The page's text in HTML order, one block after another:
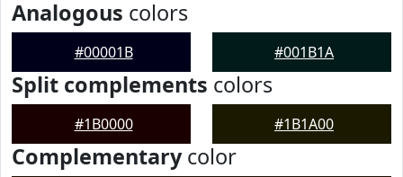
Analogous colors
#00001B #001B1A
Split complements colors
#1B0000 #1B1A00
Complementarycolor